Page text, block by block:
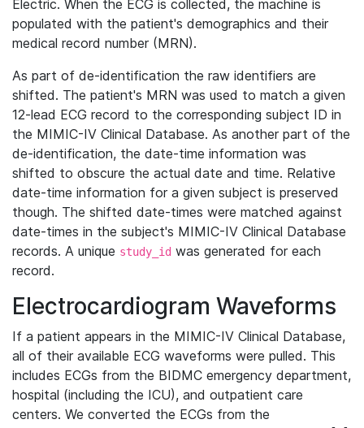
Electric. When the ECG is collected, the machine is
populated with the patient's demographics and their
medical record number (MRN).
As part of de-identification the raw identifiers are
shifted. The patient's MRN was used to match a given
12-lead ECG record to the corresponding subject ID in
the MIMIC-IV Clinical Database. As another part of the
de-identification, the date-time information was
shifted to obscure the actual date and time. Relative
date-time information for a given subject is preserved
though. The shifted date-times were matched against
date-times in the subject's MIMIC-IV Clinical Database
records. A unique study_id was generated for each
record.
Electrocardiogram Waveforms
If a patient appears in the MIMIC-IV Clinical Database,
all of their available ECG waveforms were pulled. This
includes ECGs from the BIDMC emergency department,
hospital (including the ICU), and outpatient care
centers. We converted the ECGs from the